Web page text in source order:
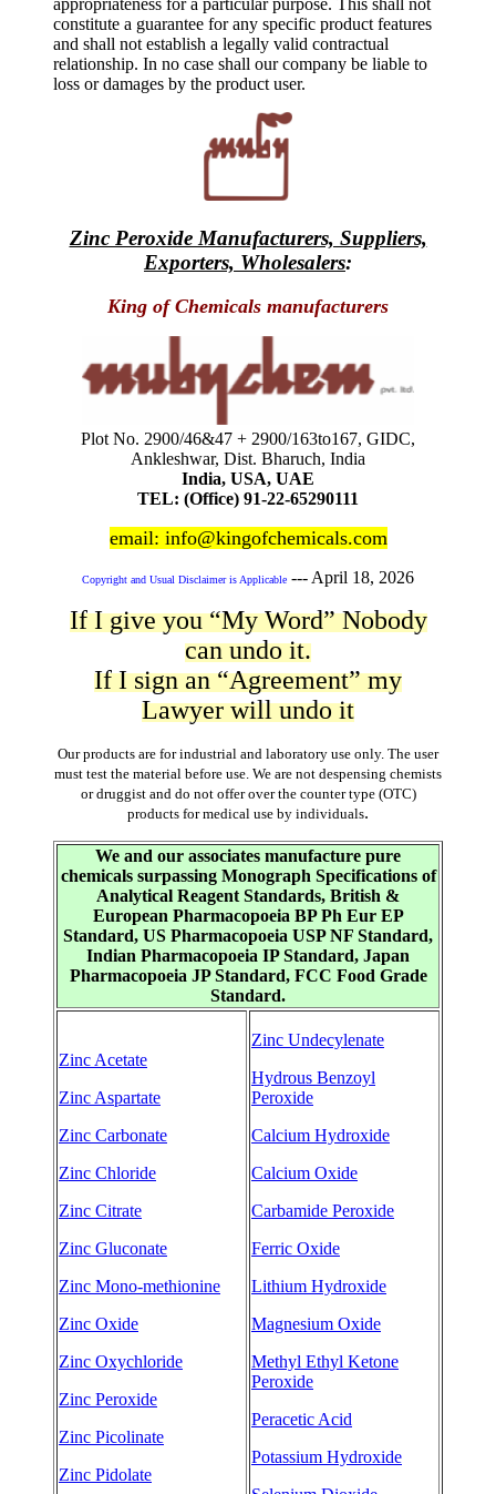
appropriateness for a particular purpose. This shall not
constitute a guarantee for any specific product features
and shall not establish a legally valid contractual
relationship. In no case shall our company be liable to
loss or damages by the product user.
Zinc Peroxide Manufacturers, Suppliers,
Exporters, Wholesalers:
King of Chemicals manufacturers
Plot No. 2900/46&47 + 2900/163to167, GIDC,
Ankleshwar, Dist. Bharuch, India
India, USA, UAE
TEL: (Office) 91-22-65290111
email: info@kingofchemicals.com
Copyright and Usual Disclaimer is Applicable ---April 18, 2026
If I give you “My Word” Nobody
can undo it.
If I sign an “Agreement” my
Lawyer will undo it
Our products are for industrial and laboratory use only. The user
must test the material before use. We are not despensing chemists
or druggist and do not offer over the counter type (OTC)
products for medical use by individuals.
We and our associates manufacture pure
chemicals surpassing Monograph Specifications of
Analytical Reagent Standards, British &
European Pharmacopoeia BP Ph Eur EP
Standard, US Pharmacopoeia USP NF Standard,
Indian Pharmacopoeia IP Standard, Japan
Pharmacopoeia JP Standard, FCC Food Grade
Standard.
Zinc Acetate
Zinc Aspartate
Zinc Carbonate
Zinc Chloride
Zinc Citrate
Zinc Gluconate
Zinc Mono-methionine
Zinc Oxide
Zinc Oxychloride
Zinc Peroxide
Zinc Picolinate
Zinc Pidolate
Zinc Undecylenate
Hydrous Benzoyl
Peroxide
Calcium Hydroxide
Calcium Oxide
Carbamide Peroxide
Ferric Oxide
Lithium Hydroxide
Magnesium Oxide
Methyl Ethyl Ketone
Peroxide
Peracetic Acid
Potassium Hydroxide